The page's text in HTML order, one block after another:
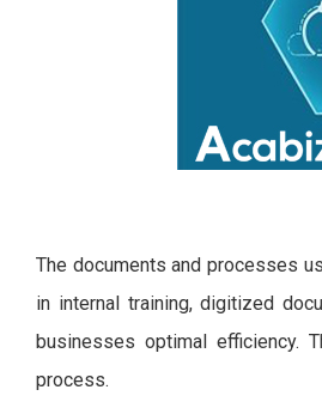
The documents and processes
in internal training, digitized
businesses optimal efficiency.
process.